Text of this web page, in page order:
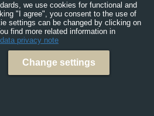
we use cookies for functional and
"I agree", you consent to the use of
settings can be changed by clicking on
find more related information in
privacy note
Change settings